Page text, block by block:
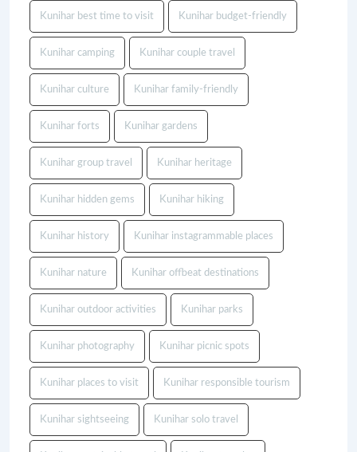
Kunihar best time to visit Kunihar budget-friendly
Kunihar camping Kunihar couple travel
Kunihar culture Kunihar family-friendly
Kunihar forts Kunihar gardens
Kunihar group travel Kunihar heritage
Kunihar hidden gems Kunihar hiking
Kunihar history Kunihar instagrammable places
Kunihar nature Kunihar offbeat destinations
Kunihar outdoor activities Kunihar parks
Kunihar photography Kunihar picnic spots
Kunihar places to visit Kunihar responsible tourism
Kunihar sightseeing Kunihar solo travel